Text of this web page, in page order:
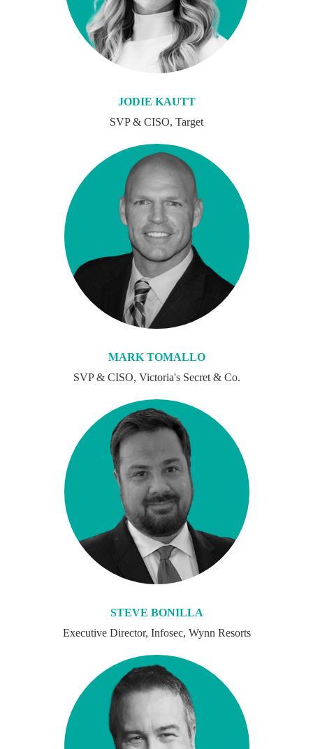
JODIE KAUTT
SVP & CISO, Target
MARK TOMALLO
SVP & CISO, Victoria's Secret & Co.
STEVE BONILLA
Executive Director, Infosec, Wynn Resorts